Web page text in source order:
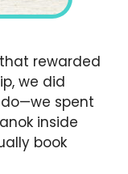
rewarded
we did
spent
inside
book